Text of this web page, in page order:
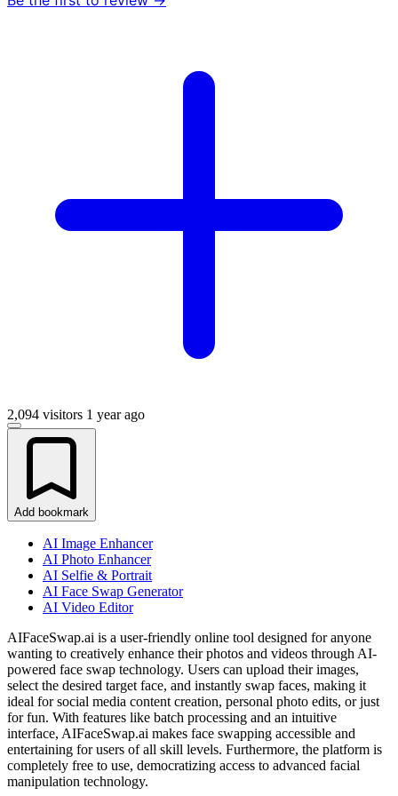
2,094 visitors 1 year ago
Add bookmark
AI Image Enhancer
AI Photo Enhancer
AI Selfie & Portrait
AI Face Swap Generator
AI Video Editor
AIFaceSwap.ai is a user-friendly online tool designed for anyone
wanting to creatively enhance their photos and videos through AI-
powered face swap technology. Users can upload their images,
select the desired target face, and instantly swap faces, making it
ideal for social media content creation, personal photo edits, or just
for fun. With features like batch processing and an intuitive
interface, AIFaceSwap.ai makes face swapping accessible and
entertaining for users of all skill levels. Furthermore, the platform is
completely free to use, democratizing access to advanced facial
manipulation technology.